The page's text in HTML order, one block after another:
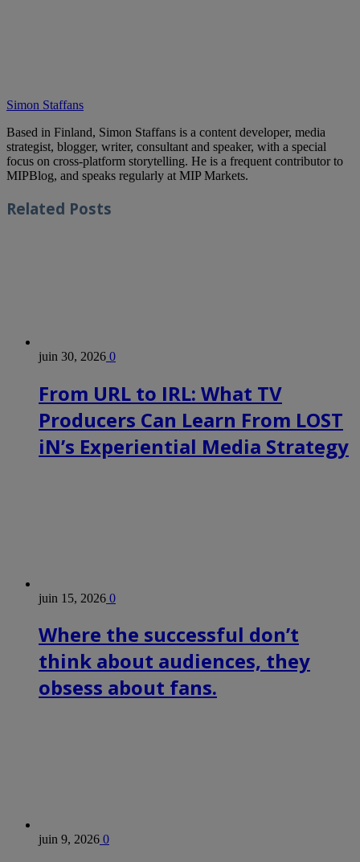
Simon Staffans
Based in Finland, Simon Staffans is a content developer, media
strategist, blogger, writer, consultant and speaker, with a special
focus on cross-platform storytelling. He is a frequent contributor to
MIPBlog, and speaks regularly at MIP Markets.
Related Posts
juin 30, 2026 0
From URL to IRL: What TV
Producers Can Learn From LOST
iN’s Experiential Media Strategy
juin 15, 2026 0
Where the successful don’t
think about audiences, they
obsess about fans.
juin 9, 2026 0